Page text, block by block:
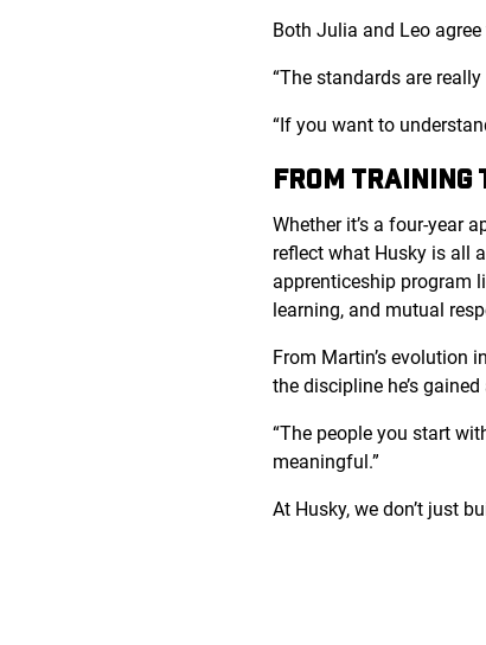
Both Julia and Leo
“The standards are
“If you want to
FROM TRAINING
Whether it’s a four-year
reflect what Husky is all
apprenticeship program
learning, and mutual
From Martin’s evolution
the discipline he’s
“The people you start
meaningful.”
At Husky, we don’t just